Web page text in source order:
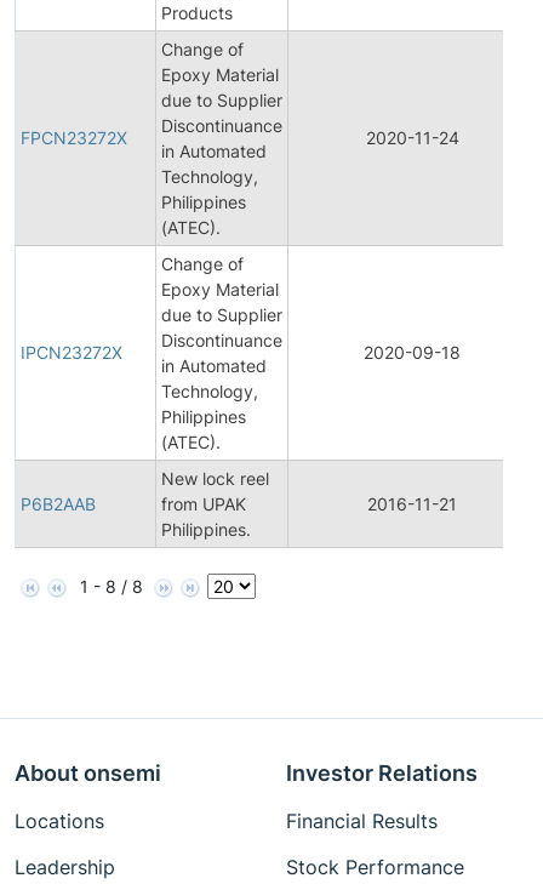
Products
FPCN23272X
Change of
Epoxy Material
due to Supplier
Discontinuance
in Automated
Technology,
Philippines
(ATEC).
2020-11-24
IPCN23272X
Change of
Epoxy Material
due to Supplier
Discontinuance
in Automated
Technology,
Philippines
(ATEC).
2020-09-18
P6B2AAB
New lock reel
from UPAK
Philippines.
2016-11-21
1 - 8 / 8
About onsemi
Locations
Leadership
Investor Relations
Financial Results
Stock Performance